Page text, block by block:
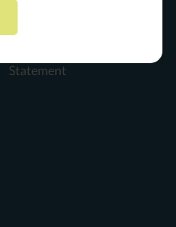
The Everything Place
Statement